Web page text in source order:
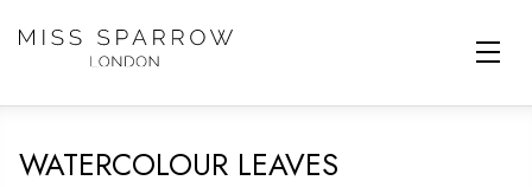
WATERCOLOUR LEAVES